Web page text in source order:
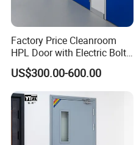
Factory Price Cleanroom
HPL Door with Electric Bolt
Lock
US$300.00-600.00